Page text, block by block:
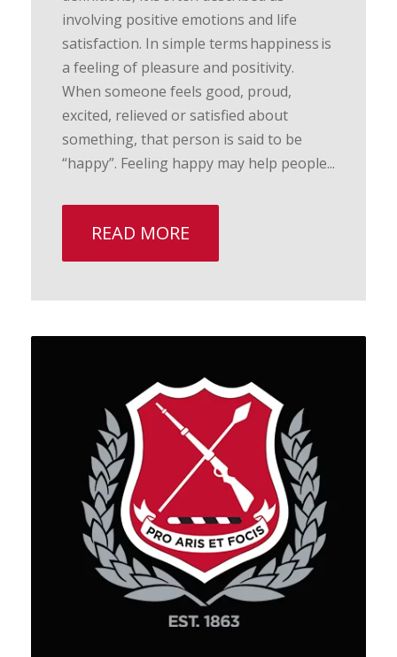
involving positive emotions and life
satisfaction. In simple terms happiness is
a feeling of pleasure and positivity.
When someone feels good, proud,
excited, relieved or satisfied about
something, that person is said to be
“happy”. Feeling happy may help people...
READ MORE